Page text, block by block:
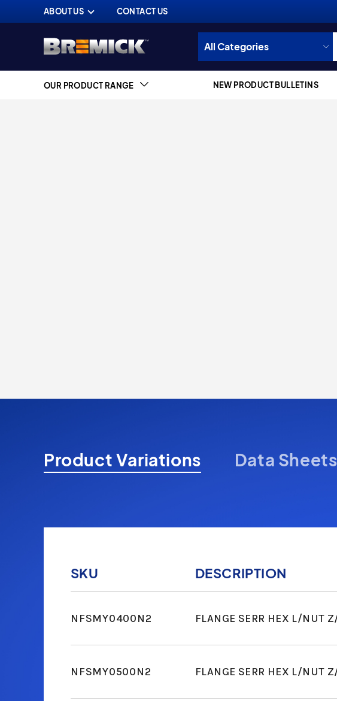
ABOUT US CONTACT US
OUR PRODUCT RANGE NEW PRODUCT BULLETINS
Product Variations Data Sheets
SKU DESCRIPTION
NFSMY0400N2 FLANGE SERR HEX L/NUT
NFSMY0500N2 FLANGE SERR HEX L/NUT